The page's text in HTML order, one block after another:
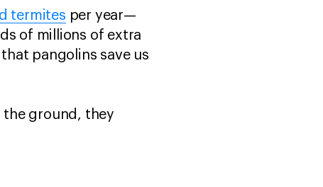
termites per year—
of millions of extra
pangolins save us
the ground, they